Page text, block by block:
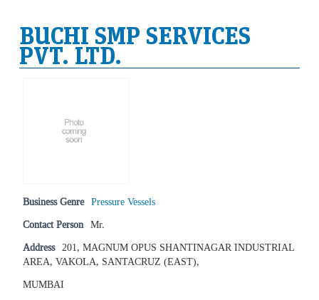
BUCHI SMP SERVICES
PVT. LTD.
Business Genre Pressure Vessels
Contact Person Mr.
Address 201, MAGNUM OPUS SHANTINAGAR INDUSTRIAL
AREA, VAKOLA, SANTACRUZ (EAST),
MUMBAI